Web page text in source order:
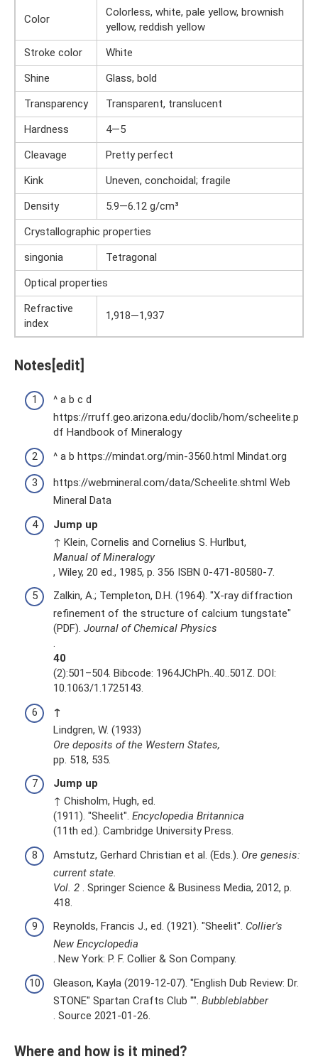
Color
Colorless, white, pale yellow, brownish
yellow, reddish yellow
Stroke color
White
Shine
Glass, bold
Transparency
Transparent, translucent
Hardness
4—5
Cleavage
Pretty perfect
Kink
Uneven, conchoidal; fragile
Density
5.9—6.12 g/cm³
Crystallographic properties
singonia
Tetragonal
Optical properties
Refractive
index
1,918—1,937
Notes[edit]
^ a b c d
https://rruff.geo.arizona.edu/doclib/hom/scheelite.p
df Handbook of Mineralogy
^ a b https://mindat.org/min-3560.html Mindat.org
https://webmineral.com/data/Scheelite.shtml Web
Mineral Data
Jump up
↑ Klein, Cornelis and Cornelius S. Hurlbut,
Manual of Mineralogy
, Wiley, 20 ed., 1985, p. 356 ISBN 0-471-80580-7.
Zalkin, A.; Templeton, D.H. (1964). "X-ray diffraction
refinement of the structure of calcium tungstate"
(PDF). Journal of Chemical Physics
.
40
(2):501–504. Bibcode: 1964JChPh..40..501Z. DOI:
10.1063/1.1725143.
↑
Lindgren, W. (1933)
Ore deposits of the Western States,
pp. 518, 535.
Jump up
↑ Chisholm, Hugh, ed.
(1911). "Sheelit". Encyclopedia Britannica
(11th ed.). Cambridge University Press.
Amstutz, Gerhard Christian et al. (Eds.). Ore genesis:
current state.
Vol. 2 . Springer Science & Business Media, 2012, p.
418.
Reynolds, Francis J., ed. (1921). "Sheelit". Collier's
New Encyclopedia
. New York: P. F. Collier & Son Company.
Gleason, Kayla (2019-12-07). "English Dub Review: Dr.
STONE" Spartan Crafts Club "". Bubbleblabber
. Source 2021-01-26.
Where and how is it mined?